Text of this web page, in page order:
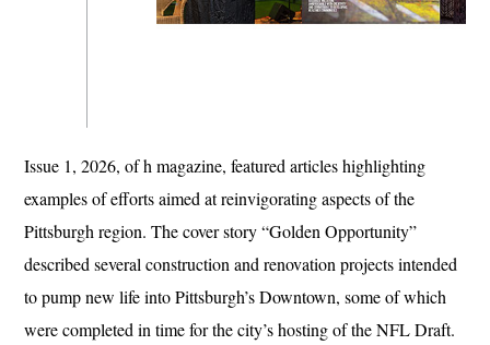
Issue 1, 2026, of h magazine, featured articles highlighting
examples of efforts aimed at reinvigorating aspects of the
Pittsburgh region. The cover story “Golden Opportunity”
described several construction and renovation projects intended
to pump new life into Pittsburgh’s Downtown, some of which
were completed in time for the city’s hosting of the NFL Draft.